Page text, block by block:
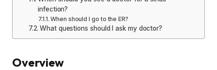
infection?
When should I go to the ER?
What questions should I ask my doctor?
Overview